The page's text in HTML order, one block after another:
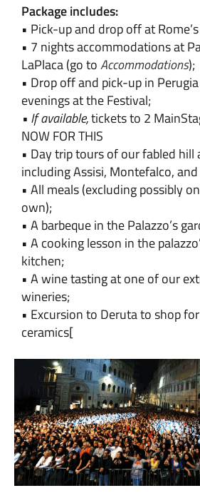
Package includes:
• Pick-up and drop off at
• 7 nights accommodations at
LaPlaca (go toAccommodations);
• Drop off and pick-up in
evenings at the Festival;
• If available,tickets to 2
NOW FOR THIS
• Day trip tours of our fabled hill
including Assisi, Montefalco,
• All meals (excluding possibly
own);
• A barbeque in the Palazzo’s
• A cooking lesson in the
kitchen;
• A wine tasting at one of our
wineries;
• Excursion to Deruta to shop
ceramics[